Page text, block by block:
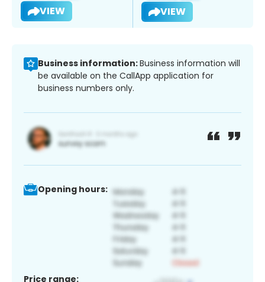
VIEW VIEW
Business information:Business information will
be available on the CallApp application for
business numbers only.
Opening hours:
Price range: